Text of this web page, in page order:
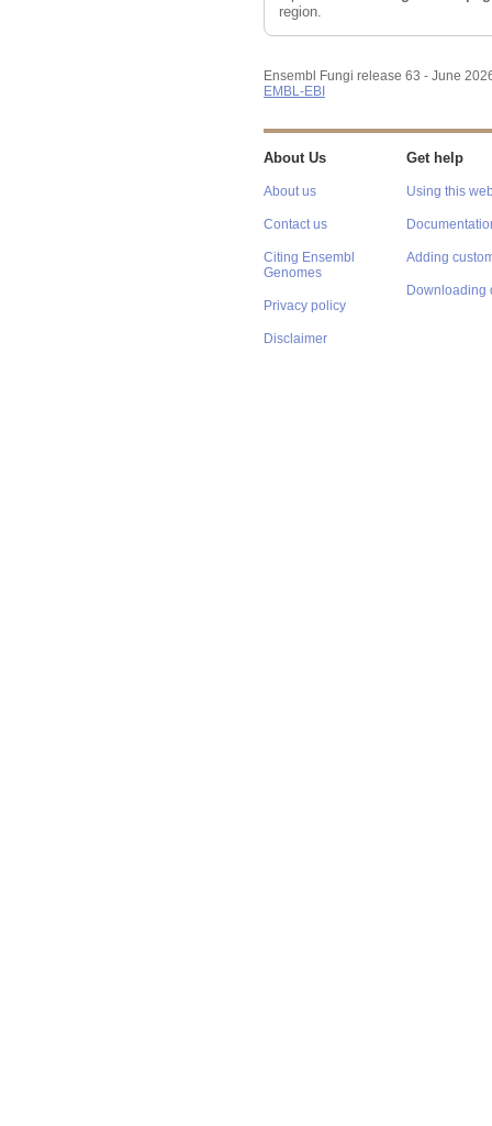
region.
Ensembl Fungi release 63 - June
EMBL-EBI
About Us
About us
Contact us
Citing Ensembl
Genomes
Privacy policy
Disclaimer
Get help
Using this
Adding
Downloading